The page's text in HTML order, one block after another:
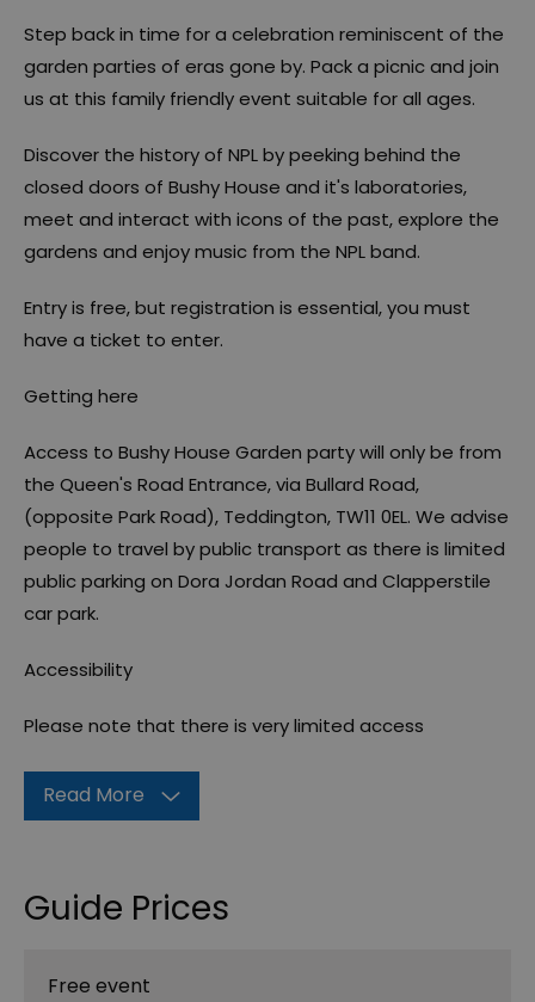
Step back in time for a celebration reminiscent of the
garden parties of eras gone by. Pack a picnic and join
us at this family friendly event suitable for all ages.
Discover the history of NPL by peeking behind the
closed doors of Bushy House and it's laboratories,
meet and interact with icons of the past, explore the
gardens and enjoy music from the NPL band.
Entry is free, but registration is essential, you must
have a ticket to enter.
Getting here
Access to Bushy House Garden party will only be from
the Queen's Road Entrance, via Bullard Road,
(opposite Park Road), Teddington, TW11 0EL. We advise
people to travel by public transport as there is limited
public parking on Dora Jordan Road and Clapperstile
car park.
Accessibility
Please note that there is very limited access
Read More
Guide Prices
Free event